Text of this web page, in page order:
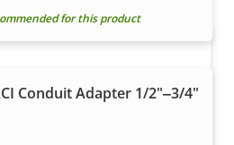
for this product
Conduit Adapter 1/2"‒3/4"